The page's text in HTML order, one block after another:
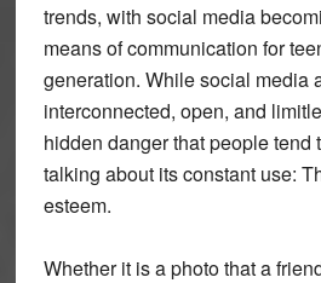
trends, with social media
means of communication for
generation. While social media
interconnected, open, and
hidden danger that people tend
talking about its constant use:
esteem.
Whether it is a photo that a